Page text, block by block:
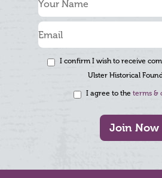
I confirm I wish to receive
Ulster Historical
I agree to the terms &
Join Now